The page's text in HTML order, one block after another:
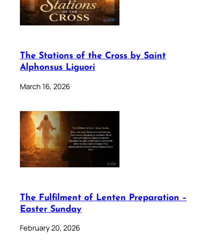
The Stations of the Cross by Saint
Alphonsus Liguori
March 16, 2026
The Fulfilment of Lenten Preparation –
Easter Sunday
February 20, 2026